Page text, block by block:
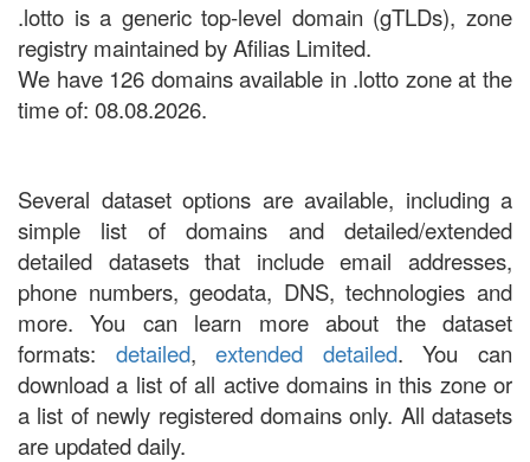
.lotto is a generic top-level domain (gTLDs), zone
registry maintained by Afilias Limited.
We have 126 domains available in .lotto zone at the
time of: 08.08.2026.
Several dataset options are available, including a
simple list of domains and detailed/extended
detailed datasets that include email addresses,
phone numbers, geodata, DNS, technologies and
more. You can learn more about the dataset
formats: detailed,extended detailed. You can
download a list of all active domains in this zone or
a list of newly registered domains only. All datasets
are updated daily.